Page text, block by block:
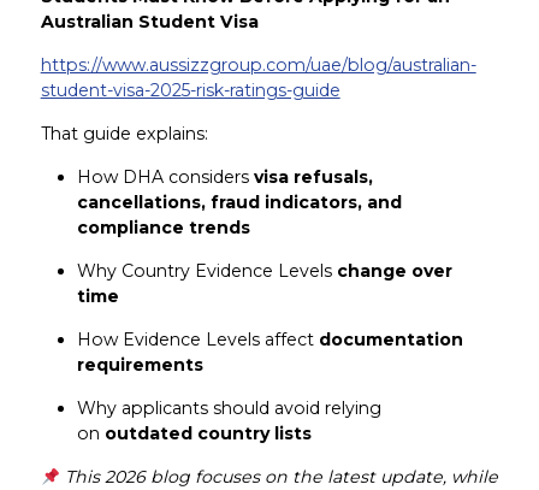
Australian Student Visa
https://www.aussizzgroup.com/uae/blog/australian-
student-visa-2025-risk-ratings-guide
That guide explains:
How DHA considers visa refusals,
cancellations, fraud indicators, and
compliance trends
Why Country Evidence Levels change over
time
How Evidence Levels affect documentation
requirements
Why applicants should avoid relying
on outdated country lists
This 2026 blog focuses on the latest update, while